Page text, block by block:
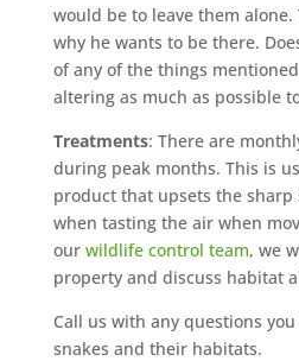
would be to leave them
why he wants to be there.
of any of the things
altering as much as possible
Treatments: There are
during peak months. This is
product that upsets the sharp
when tasting the air when
our wildlife control team, we
property and discuss habitat
Call us with any questions
snakes and their habitats.